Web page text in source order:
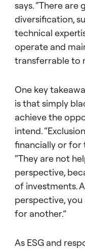
says. “There
diversification,
technical
operate and
transferrable to
One key
is that simply
achieve the
intend.
financially or for
“They are not
perspective,
of investments.
perspective,
for another.”
As ESG and